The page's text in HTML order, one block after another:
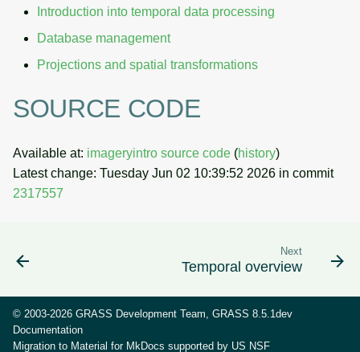
Introduction into temporal data processing
Database management
Projections and spatial transformations
SOURCE CODE
Available at: imageryintro source code (history)
Latest change: Tuesday Jun 02 10:39:52 2026 in commit
2317557
Next
Temporal overview
© 2003-2026 GRASS Development Team, GRASS 8.5.1dev
Documentation
Migration to Material for MkDocs supported by US NSF